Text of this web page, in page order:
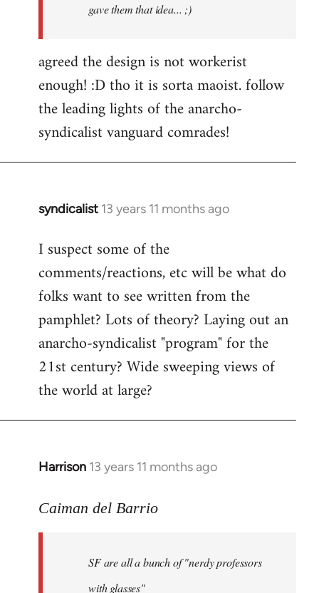
gave them that idea... ;)
agreed the design is not workerist
enough! :D tho it is sorta maoist. follow
the leading lights of the anarcho-
syndicalist vanguard comrades!
syndicalist 13 years 11 months ago
In
to
Welcome
libcom.org
I suspect some of the
comments/reactions, etc will be what do
folks want to see written from the
pamphlet? Lots of theory? Laying out an
anarcho-syndicalist "program" for the
21st century? Wide sweeping views of
the world at large?
Harrison 13 years 11 months ago
In
to
libcom.org
Caiman del Barrio
SF are all a bunch of "nerdy professors
with glasses"